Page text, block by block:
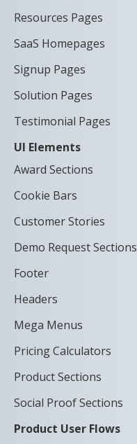
Resources Pages
SaaS Homepages
Signup Pages
Solution Pages
Testimonial Pages
UI Elements
Award Sections
Cookie Bars
Customer Stories
Demo Request Sections
Footer
Headers
Mega Menus
Pricing Calculators
Product Sections
Social Proof Sections
Product User Flows